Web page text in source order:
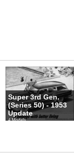
Super 3rd Gen.
(Series 50) - 1953
Update
4 Models